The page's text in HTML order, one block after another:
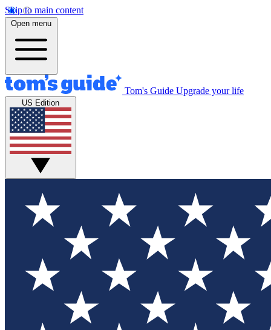
Skip to main content
Open menu
Tom's Guide Upgrade your life
US Edition